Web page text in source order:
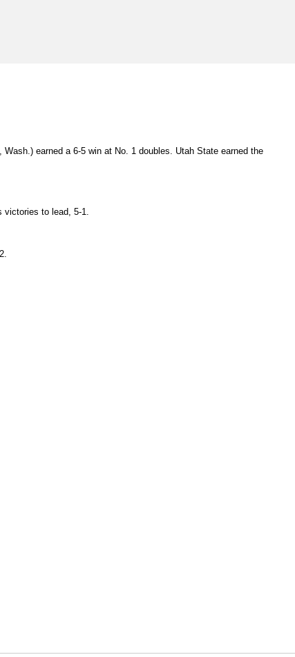
Wash.) earned a 6-5 win at No. 1 doubles. Utah State earned the
victories to lead, 5-1.